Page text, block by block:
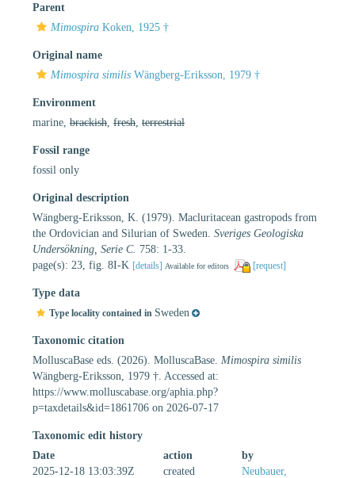
Parent
Mimospira Koken, 1925 †
Original name
Mimospira similis Wängberg-Eriksson, 1979 †
Environment
marine, brackish fresh terrestrial
Fossil range
fossil only
Original description
Wängberg-Eriksson, K. (1979). Macluritacean gastropods from
the Ordovician and Silurian of Sweden. Sveriges Geologiska
Undersökning, Serie C. 758: 1-33.
page(s): 23, fig. 8I-K [details] Available for editors [request]
Type data
Type locality contained in Sweden
Taxonomic citation
MolluscaBase eds. (2026). MolluscaBase. Mimospira similis
Wängberg-Eriksson, 1979 †. Accessed at:
https://www.molluscabase.org/aphia.php?
p=taxdetails&id=1861706 on 2026-07-17
Taxonomic edit history
Date
action
by
2025-12-18 13:03:39Z
created
Neubauer,